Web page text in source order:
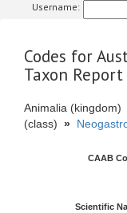
Username:
Codes for
Taxon Report
Animalia (kingdom)
(class) »
CAAB
Scientific